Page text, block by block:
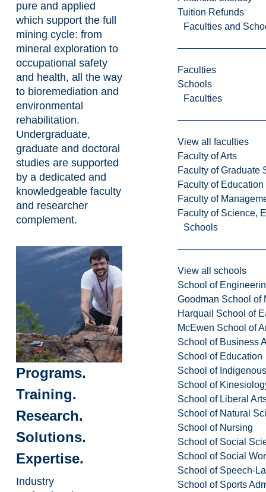
Tuition Refunds
Faculties and
Faculties
Schools
Faculties
View all faculties
Faculty of Arts
Faculty of Graduate
Faculty of
Faculty of
Faculty of Science,
Schools
View all schools
School of
Goodman School of
Harquail School of
McEwen School of
School of Business
School of Education
School of
School of
School of Liberal
School of Natural
School of Nursing
School of Social
School of Social
School of Speech-
School of Sports
pure and applied
which support the full
mining cycle: from
mineral exploration to
occupational safety
and health, all the way
to bioremediation and
environmental
rehabilitation.
Undergraduate,
graduate and doctoral
studies are supported
by a dedicated and
knowledgeable faculty
and researcher
complement.
Programs.
Training.
Research.
Solutions.
Expertise.
Industry